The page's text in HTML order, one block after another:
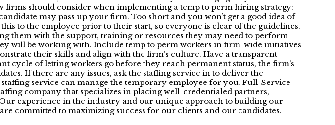
should consider when implementing a temp to perm hiring strategy:
may pass up your firm. Too short and you won’t get a good idea of
to the employee prior to their start, so everyone is clear of the guidelines.
them with the support, training or resources they may need to perform
will be working with. Include temp to perm workers in firm-wide initiatives
their skills and align with the firm’s culture. Have a transparent
cycle of letting workers go before they reach permanent status, the firm’s
If there are any issues, ask the staffing service in to deliver the
service can manage the temporary employee for you. Full-Service
company that specializes in placing well-credentialed partners,
experience in the industry and our unique approach to building our
committed to maximizing success for our clients and our candidates.